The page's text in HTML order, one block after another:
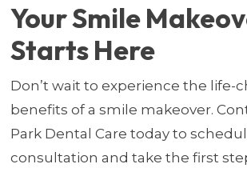
Your Smile
Starts Here
Don’t wait to experience the life-
benefits of a smile makeover.
Park Dental Care today to
consultation and take the first